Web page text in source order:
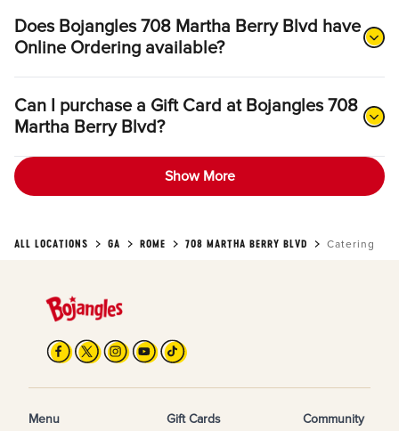
Does Bojangles 708 Martha Berry Blvd have
Online Ordering available?
Can I purchase a Gift Card at Bojangles 708
Martha Berry Blvd?
Show More
ALL LOCATIONS GA ROME 708 MARTHA BERRY BLVD Catering
Menu Gift Cards Community